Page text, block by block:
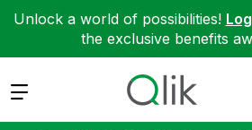
Unlock a world of possibilities!
the exclusive benefits
Expand